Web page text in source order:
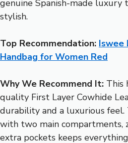
genuine Spanish-made luxury
stylish.
Top Recommendation: Iswee
Handbag for Women Red
Why We Recommend It: This
quality First Layer Cowhide
durability and a luxurious feel.
with two main compartments,
extra pockets keeps